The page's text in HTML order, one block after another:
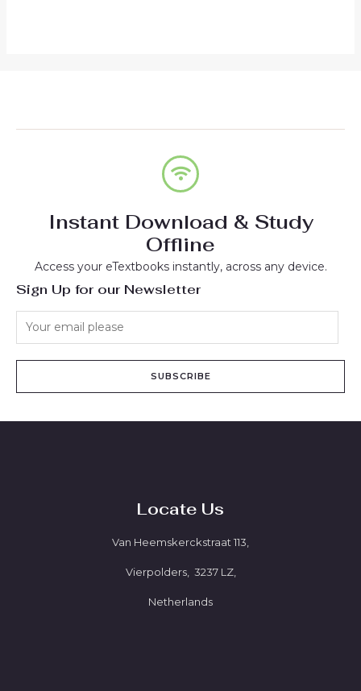
Instant Download & Study
Offline
Access your eTextbooks instantly, across any device.
Sign Up for our Newsletter
SUBSCRIBE
Locate Us
Van Heemskerckstraat 113,
Vierpolders, 3237 LZ,
Netherlands